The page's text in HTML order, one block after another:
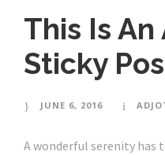
This Is
Sticky
JUNE 6, 2016
A wonderful serenity has